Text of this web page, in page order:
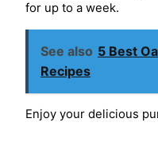
for up to a week.
See also 5 Best
Recipes
Enjoy your delicious